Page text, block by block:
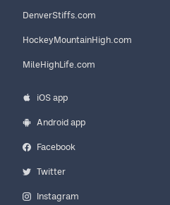
DenverStiffs.com
HockeyMountainHigh.com
MileHighLife.com
iOS app
Android app
Facebook
Twitter
Instagram